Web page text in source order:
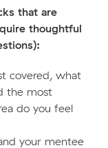
that are
thoughtful
covered, what
the most
do you feel
your mentee